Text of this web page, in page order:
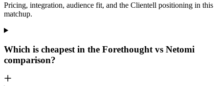
Pricing, integration, audience fit, and the Clientell positioning in this
matchup.
Which is cheapest in the Forethought vs Netomi
comparison?